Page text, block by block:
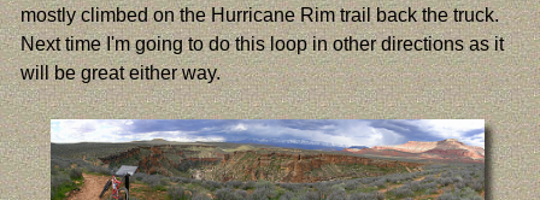
mostly climbed on the Hurricane Rim trail back the truck.
Next time I'm going to do this loop in other directions as it
will be great either way.